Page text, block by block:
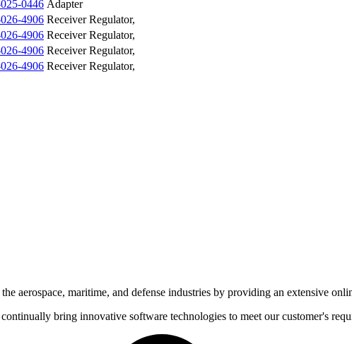
0446 Adapter
4906 Receiver Regulator,
4906 Receiver Regulator,
4906 Receiver Regulator,
4906 Receiver Regulator,
aerospace, maritime, and defense industries by providing an extensive
bring innovative software technologies to meet our customer's